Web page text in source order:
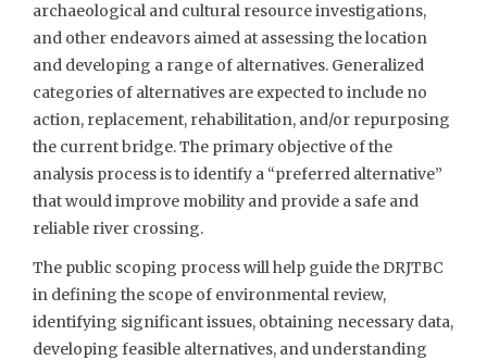
archaeological and cultural resource investigations,
and other endeavors aimed at assessing the location
and developing a range of alternatives. Generalized
categories of alternatives are expected to include no
action, replacement, rehabilitation, and/or repurposing
the current bridge. The primary objective of the
analysis process is to identify a “preferred alternative”
that would improve mobility and provide a safe and
reliable river crossing.
The public scoping process will help guide the DRJTBC
in defining the scope of environmental review,
identifying significant issues, obtaining necessary data,
developing feasible alternatives, and understanding